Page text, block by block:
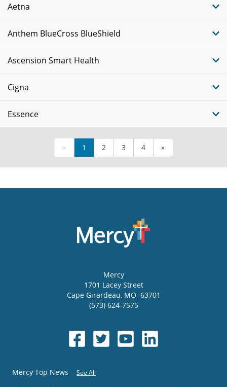
Aetna
Anthem BlueCross BlueShield
Ascension Smart Health
Cigna
Essence
« 1 2 3 4 »
Mercy
1701 Lacey Street
Cape Girardeau, MO 63701
(573) 624-7575
Mercy Top News See All